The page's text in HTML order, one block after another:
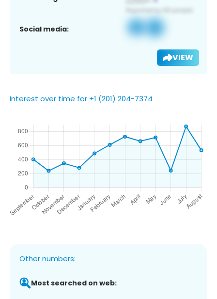
Social media:
VIEW
Interest over time for +1 (201) 204-7374
Other numbers:
Most searched on web: